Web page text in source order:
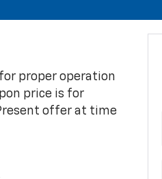
proper operation
price is for
offer at time